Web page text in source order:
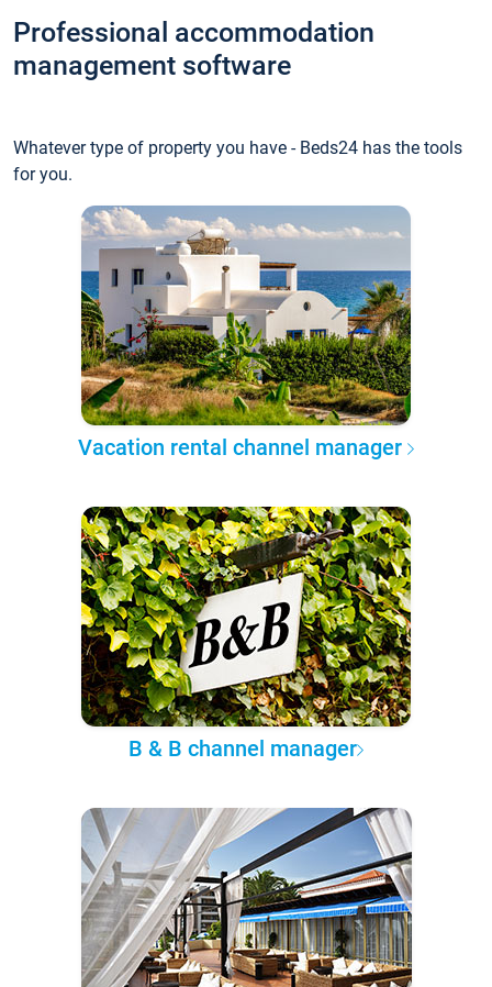
Professional accommodation
management software
Whatever type of property you have - Beds24 has the tools
for you.
Vacation rental channel manager
B & B channel manager